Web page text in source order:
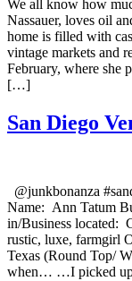
We all know how
Nassauer, loves oil
home is filled with
vintage markets and
February, where she
[…]
San Diego
@junkbonanza
Name: Ann Tatum
in/Business located:
rustic, luxe, farmgirl
Texas (Round Top/
when… …I picked